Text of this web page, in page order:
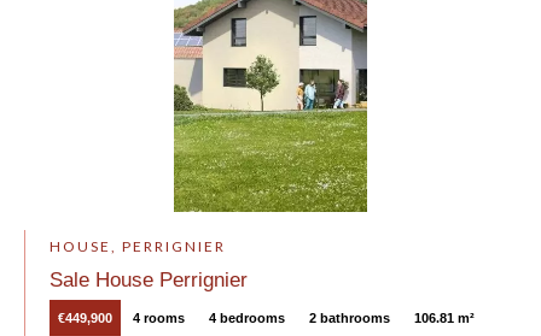
HOUSE, PERRIGNIER
Sale House Perrignier
€449,900 4 rooms 4 bedrooms 2 bathrooms 106.81 m²